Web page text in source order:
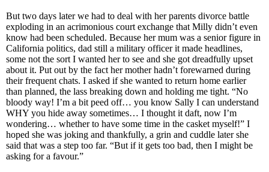
But two days later we had to deal with her parents divorce battle
exploding in an acrimonious court exchange that Milly didn’t even
know had been scheduled. Because her mum was a senior figure in
California politics, dad still a military officer it made headlines,
some not the sort I wanted her to see and she got dreadfully upset
about it. Put out by the fact her mother hadn’t forewarned during
their frequent chats. I asked if she wanted to return home earlier
than planned, the lass breaking down and holding me tight. “No
bloody way! I’m a bit peed off… you know Sally I can understand
WHY you hide away sometimes… I thought it daft, now I’m
wondering… whether to have some time in the casket myself!” I
hoped she was joking and thankfully, a grin and cuddle later she
said that was a step too far. “But if it gets too bad, then I might be
asking for a favour.”